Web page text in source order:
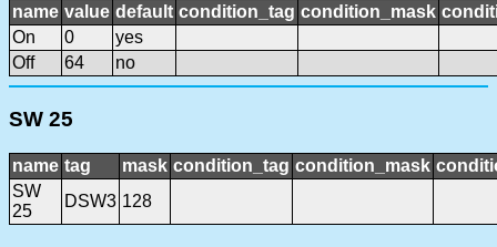
name value default condition_tag condition_mask
On
0
yes
Off
64 no
SW 25
name tag mask condition_tag condition_mask
SW
25
DSW3 128